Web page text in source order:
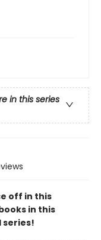
in this series
off in this
in this
series!